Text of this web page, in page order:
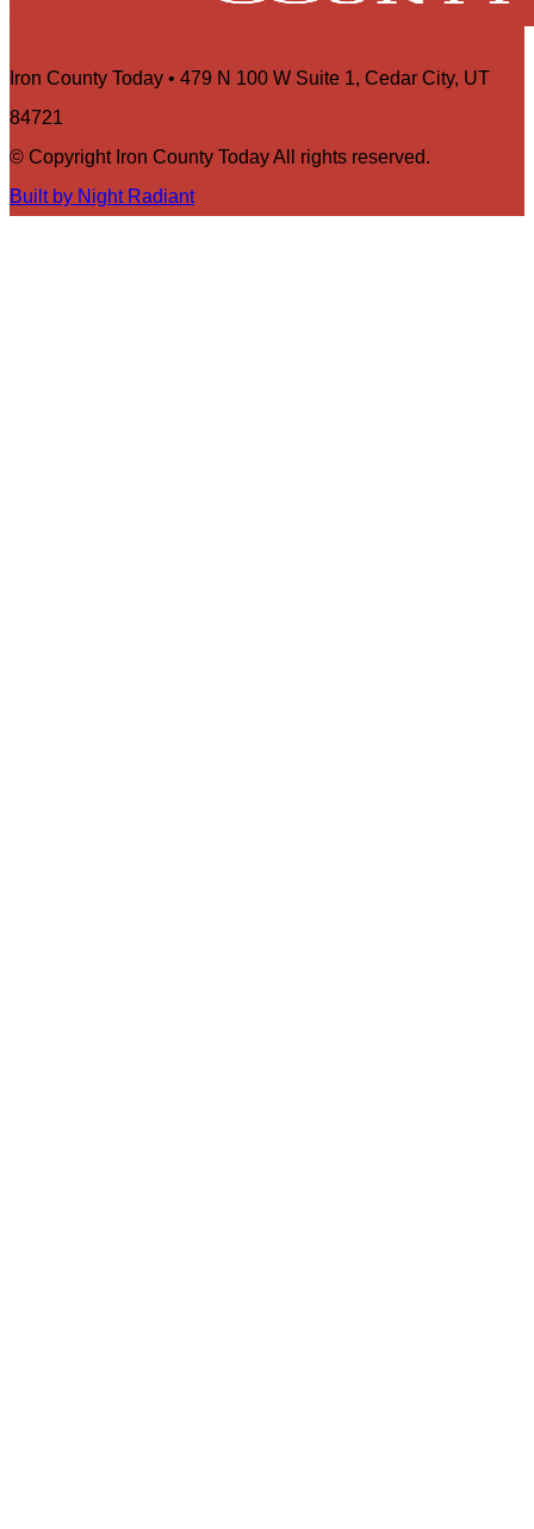
Iron County Today • 479 N 100 W Suite 1, Cedar City, UT
84721
© Copyright Iron County Today All rights reserved.
Built by Night Radiant